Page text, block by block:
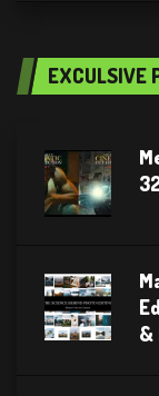
EXCULSIVE
&